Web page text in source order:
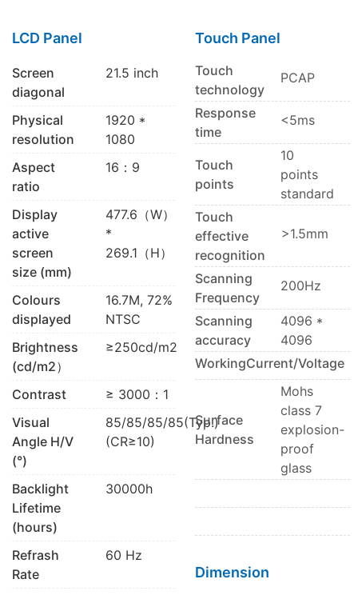
LCD Panel
Screen
diagonal
21.5 inch
Physical
resolution
1920 *
1080
Aspect
ratio
16：9
Display
active
screen
size (mm)
477.6（W）
*
269.1（H）
Colours
displayed
16.7M, 72%
NTSC
Brightness
(cd/m2）
≥250cd/m2
Contrast
≥ 3000：1
Visual
Angle H/V
(°)
85/85/85/85(Typ.)
(CR≥10)
Backlight
Lifetime
(hours)
30000h
Refrash
Rate
60 Hz
Touch Panel
Touch
technology
PCAP
Response
time
<5ms
Touch
points
10
points
standard
Touch
effective
recognition
>1.5mm
Scanning
Frequency
200Hz
Scanning
accuracy
4096 *
4096
WorkingCurrent/Voltage
Surface
Hardness
Mohs
class 7
explosion-
proof
glass
Dimension